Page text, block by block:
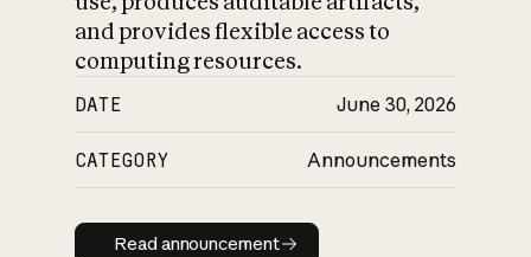
and provides flexible access to
computing resources.
DATE June 30, 2026
CATEGORY Announcements
Read announcement
Read announcement